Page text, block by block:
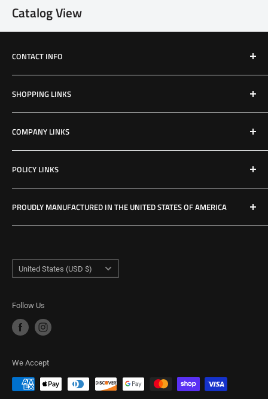
Catalog View
CONTACT INFO
SHOPPING LINKS
Shop All Products
Resources
COMPANY LINKS
Contact Us
Hours & Location
POLICY LINKS
Privacy Policy
Refund Policy
Shipping Policy
PROUDLY MANUFACTURED IN THE UNITED STATES OF AMERICA
Country/region
United States (USD $)
Follow Us
We Accept